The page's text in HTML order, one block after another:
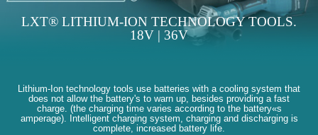
LXT® LITHIUM-ION TECHNOLOGY TOOLS.
18V | 36V
Lithium-Ion technology tools use batteries with a cooling system that
does not allow the battery's to warn up, besides providing a fast
charge. (the charging time varies according to the battery«s
amperage). Intelligent charging system, charging and discharging is
complete, increased battery life.